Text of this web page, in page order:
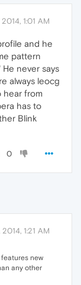
1:01 AM
and he
pattern
He never says
always leocg
hear from
has to
Blink
0
2014, 1:21 AM
features new
any other